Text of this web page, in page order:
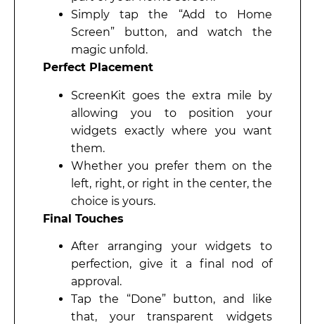
Simply tap the “Add to Home
Screen” button, and watch the
magic unfold.
Perfect Placement
ScreenKit goes the extra mile by
allowing you to position your
widgets exactly where you want
them.
Whether you prefer them on the
left, right, or right in the center, the
choice is yours.
Final Touches
After arranging your widgets to
perfection, give it a final nod of
approval.
Tap the “Done” button, and like
that, your transparent widgets